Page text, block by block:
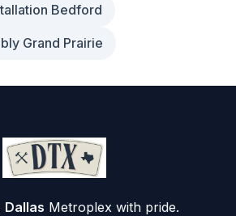
Bedford
Grand Prairie
Dallas Metroplex with pride.